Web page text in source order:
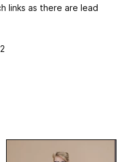
links as there are lead